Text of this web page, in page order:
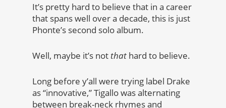
It’s pretty hard to believe that in a career
that spans well over a decade, this is just
Phonte’s second solo album.
Well, maybe it’s not that hard to believe.
Long before y’all were trying label Drake
as “innovative,” Tigallo was alternating
between break-neck rhymes and